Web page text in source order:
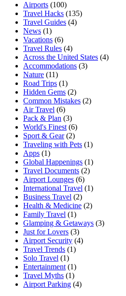
Airports (100)
Travel Hacks (135)
Travel Guides (4)
News (1)
Vacations (6)
Travel Rules (4)
Across the United States (4)
Accommodations (3)
Nature (11)
Road Trips (1)
Hidden Gems (2)
Common Mistakes (2)
Air Travel (6)
Pack & Plan (3)
World's Finest (6)
Sport & Gear (2)
Traveling with Pets (1)
Apps (1)
Global Happenings (1)
Travel Documents (2)
Airport Lounges (6)
International Travel (1)
Business Travel (2)
Health & Medicine (2)
Family Travel (1)
Glamping & Getaways (3)
Just for Lovers (3)
Airport Security (4)
Travel Trends (1)
Solo Travel (1)
Entertainment (1)
Travel Myths (1)
Airport Parking (4)